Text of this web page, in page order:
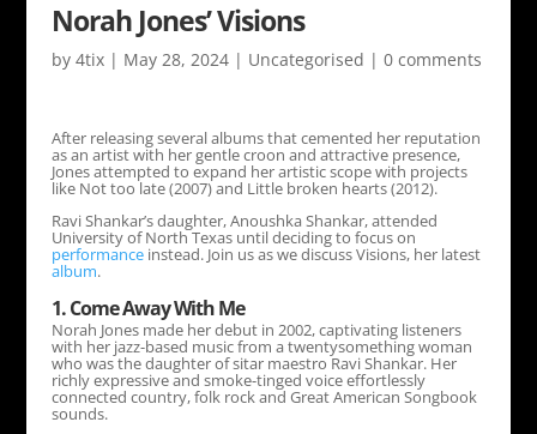
Norah Jones’ Visions
by 4tix| May 28, 2024| Uncategorised | 0 comments
After releasing several albums that cemented her reputation
as an artist with her gentle croon and attractive presence,
Jones attempted to expand her artistic scope with projects
like Not too late (2007) and Little broken hearts (2012).
Ravi Shankar’s daughter, Anoushka Shankar, attended
University of North Texas until deciding to focus on
performanceinstead. Join us as we discuss Visions, her latest
album.
1. Come Away With Me
Norah Jones made her debut in 2002, captivating listeners
with her jazz-based music from a twentysomething woman
who was the daughter of sitar maestro Ravi Shankar. Her
richly expressive and smoke-tinged voice effortlessly
connected country, folk rock and Great American Songbook
sounds.